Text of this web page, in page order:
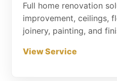
Full home renovation
improvement, ceilings,
joinery, painting, and
View Service